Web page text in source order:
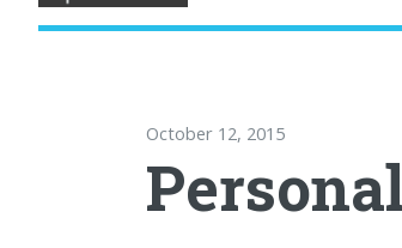
October 12, 2015